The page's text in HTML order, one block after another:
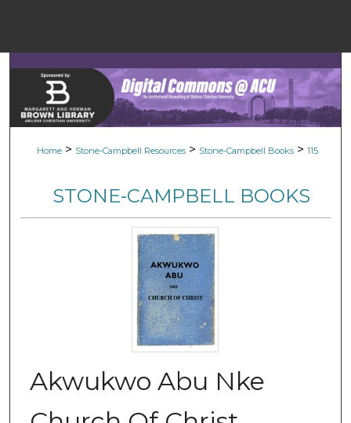
Browse
Digital
Home > Stone-Campbell Resources > Stone-Campbell Books > 115
STONE-CAMPBELL BOOKS
Akwukwo Abu Nke